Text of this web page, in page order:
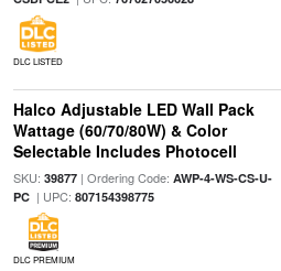
DLC LISTED
Halco Adjustable LED Wall Pack
Wattage (60/70/80W) & Color
Selectable Includes Photocell
SKU: 39877| Ordering Code: AWP-4-WS-CS-U-
PC| UPC: 807154398775
DLC PREMIUM